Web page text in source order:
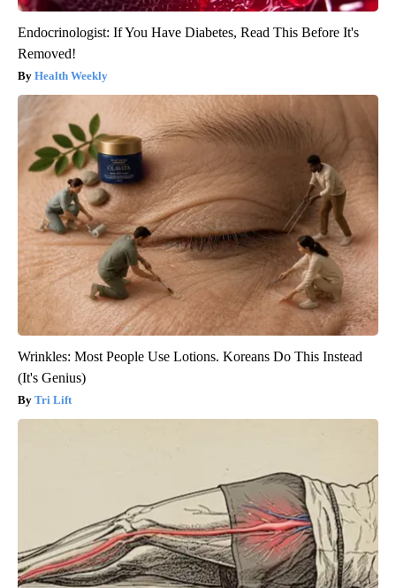
Endocrinologist: If You Have Diabetes, Read This Before It's
Removed!
Health Weekly
Wrinkles: Most People Use Lotions. Koreans Do This Instead
(It's Genius)
Tri Lift